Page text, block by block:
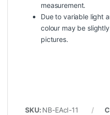
measurement.
Due to variable light
colour may be
pictures.
SKU: NB-EAcI-11